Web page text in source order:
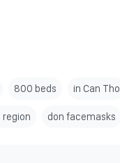
800 beds in Can Tho
region don facemasks